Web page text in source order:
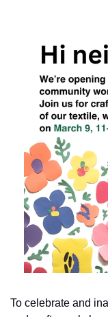
To celebrate and